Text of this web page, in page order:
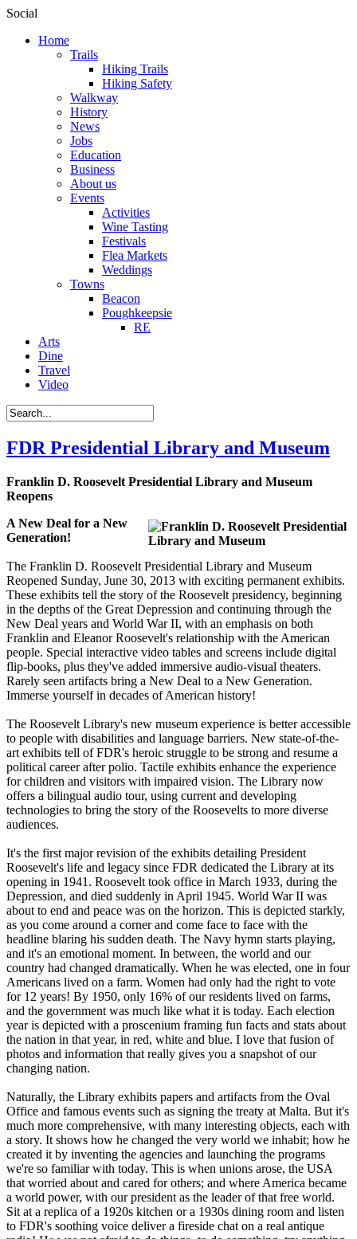
Social
Home
Trails
Hiking Trails
Hiking Safety
Walkway
History
News
Jobs
Education
Business
About us
Events
Activities
Wine Tasting
Festivals
Flea Markets
Weddings
Towns
Beacon
Poughkeepsie
RE
Arts
Dine
Travel
Video
FDR Presidential Library and Museum
Franklin D. Roosevelt Presidential Library and Museum
Reopens
A New Deal for a New
Generation!
The Franklin D. Roosevelt Presidential Library and Museum
Reopened Sunday, June 30, 2013 with exciting permanent exhibits.
These exhibits tell the story of the Roosevelt presidency, beginning
in the depths of the Great Depression and continuing through the
New Deal years and World War II, with an emphasis on both
Franklin and Eleanor Roosevelt's relationship with the American
people. Special interactive video tables and screens include digital
flip-books, plus they've added immersive audio-visual theaters.
Rarely seen artifacts bring a New Deal to a New Generation.
Immerse yourself in decades of American history!
The Roosevelt Library's new museum experience is better accessible
to people with disabilities and language barriers. New state-of-the-
art exhibits tell of FDR's heroic struggle to be strong and resume a
political career after polio. Tactile exhibits enhance the experience
for children and visitors with impaired vision. The Library now
offers a bilingual audio tour, using current and developing
technologies to bring the story of the Roosevelts to more diverse
audiences.
It's the first major revision of the exhibits detailing President
Roosevelt's life and legacy since FDR dedicated the Library at its
opening in 1941. Roosevelt took office in March 1933, during the
Depression, and died suddenly in April 1945. World War II was
about to end and peace was on the horizon. This is depicted starkly,
as you come around a corner and come face to face with the
headline blaring his sudden death. The Navy hymn starts playing,
and it's an emotional moment. In between, the world and our
country had changed dramatically. When he was elected, one in four
Americans lived on a farm. Women had only had the right to vote
for 12 years! By 1950, only 16% of our residents lived on farms,
and the government was much like what it is today. Each election
year is depicted with a proscenium framing fun facts and stats about
the nation in that year, in red, white and blue. I love that fusion of
photos and information that really gives you a snapshot of our
changing nation.
Naturally, the Library exhibits papers and artifacts from the Oval
Office and famous events such as signing the treaty at Malta. But it's
much more comprehensive, with many interesting objects, each with
a story. It shows how he changed the very world we inhabit; how he
created it by inventing the agencies and launching the programs
we're so familiar with today. This is when unions arose, the USA
that worried about and cared for others; and where America became
a world power, with our president as the leader of that free world.
Sit at a replica of a 1920s kitchen or a 1930s dining room and listen
to FDR's soothing voice deliver a fireside chat on a real antique